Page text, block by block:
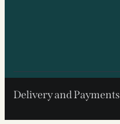
Delivery and Payments